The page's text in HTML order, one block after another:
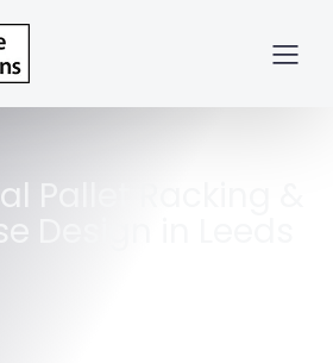
Pallet Racking &
Design in Leeds